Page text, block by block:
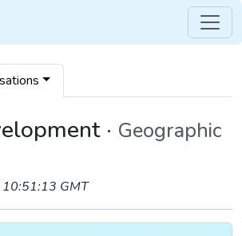
· Geographic
GMT